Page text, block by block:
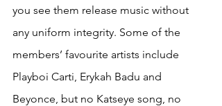
you see them release music without
any uniform integrity. Some of the
members’ favourite artists include
Playboi Carti, Erykah Badu and
Beyonce, but no Katseye song, no